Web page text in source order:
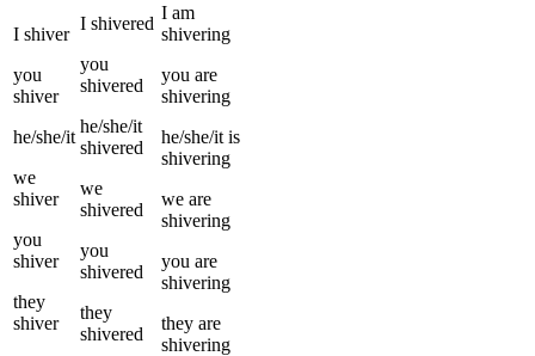
I shiver
you
shiver
he/she/it
we
shiver
you
shiver
they
shiver
I shivered
you
shivered
he/she/it
shivered
we
shivered
you
shivered
they
shivered
I am
shivering
you are
shivering
he/she/it is
shivering
we are
shivering
you are
shivering
they are
shivering